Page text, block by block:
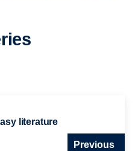
literature
Previous